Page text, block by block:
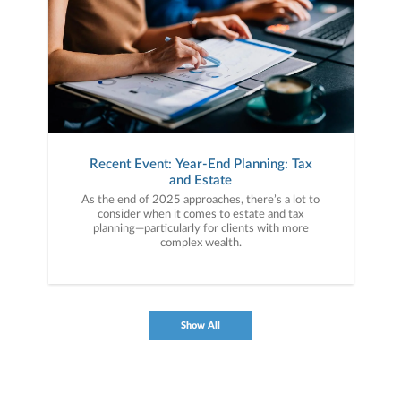
Recent Event: Year-End Planning: Tax
and Estate
As the end of 2025 approaches, there’s a lot to
consider when it comes to estate and tax
planning—particularly for clients with more
complex wealth.
Show All